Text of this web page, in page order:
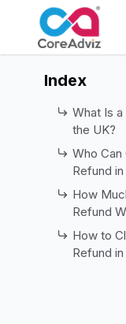
Index
What Is
the UK?
Who Can
Refund
How
Refund
How to
Refund